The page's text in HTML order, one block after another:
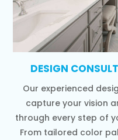
DESIGN
Our experienced
capture your vision
through every step of
From tailored color